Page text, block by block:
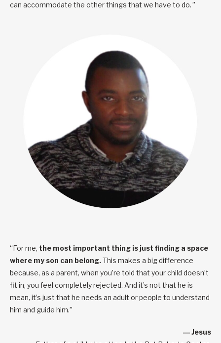
can accommodate the other things that we have to do. ”
“For me, the most important thing is just finding a space
where my son can belong.This makes a big difference
because, as a parent, when you’re told that your child doesn’t
fit in, you feel completely rejected. And it’s not that he is
mean, it’s just that he needs an adult or people to understand
him and guide him.”
― Jesus